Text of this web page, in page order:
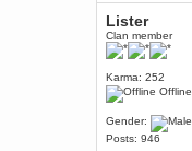
Lister
Clan member
Karma: 252
Offline
Gender:
Posts: 946